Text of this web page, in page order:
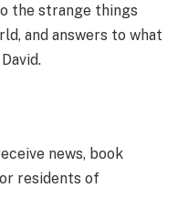
the strange things
and answers to what
news, book
residents of